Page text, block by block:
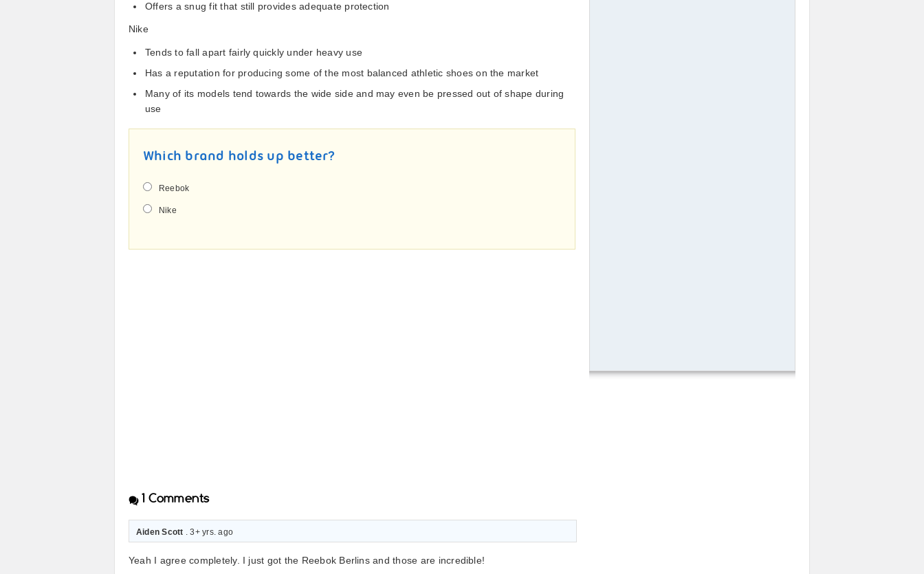
Offers a snug fit that still provides adequate protection
Nike
Tends to fall apart fairly quickly under heavy use
Has a reputation for producing some of the most balanced athletic shoes on the market
Many of its models tend towards the wide side and may even be pressed out of shape during
use
Which brand holds up better?
Reebok
Nike
1 Comments
Aiden Scott . 3+ yrs. ago
Yeah I agree completely. I just got the Reebok Berlins and those are incredible!